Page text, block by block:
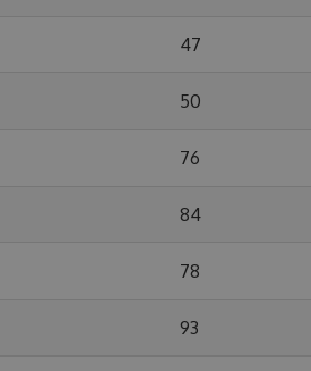
47
50
76
84
78
93